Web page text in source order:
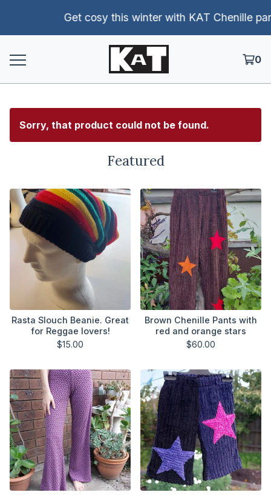
Get cosy this winter with KAT Chenille pants!
0
Sorry, that product could not be found.
Featured
Rasta Slouch Beanie. Great
for Reggae lovers!
$15.00
Brown Chenille Pants with
red and orange stars
$60.00